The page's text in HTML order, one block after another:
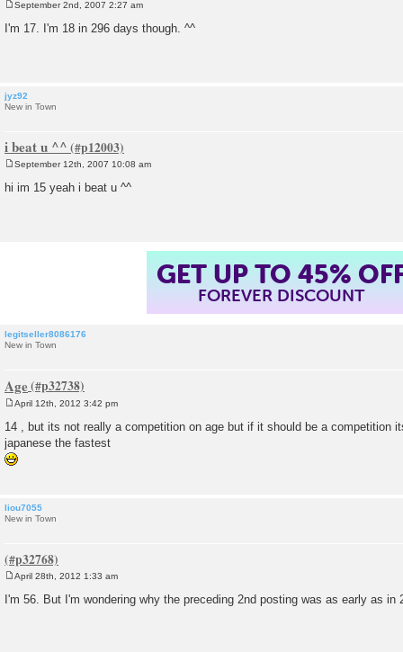
s
September 2nd, 2007 2:27 am
I'm 17. I'm 18 in 296 days though. ^^
jyz92
New in Town
i beat u ^^
o
s
September 12th, 2007 10:08 am
hi im 15 yeah i beat u ^^
GET UP TO 45%
FOREVER DISCOUNT
legitseller8086176
New in Town
Age
o
s
t
April 12th, 2012 3:42 pm
14 , but its not really a competition on age but if it should be a competition
japanese the fastest
liou7055
New in Town
s
April 28th, 2012 1:33 am
I'm 56. But I'm wondering why the preceding 2nd posting was as early as in